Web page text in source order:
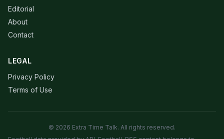
Editorial
About
Contact
LEGAL
Privacy Policy
Terms of Use
© 2026 Extra Time Talk. All rights reserved.